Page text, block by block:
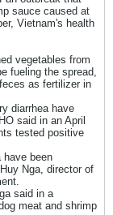
sauce caused at
Vietnam's health
vegetables from
fueling the spread,
as fertilizer in
diarrhea have
said in an April
tested positive
have been
Nga, director of
said in a
meat and shrimp